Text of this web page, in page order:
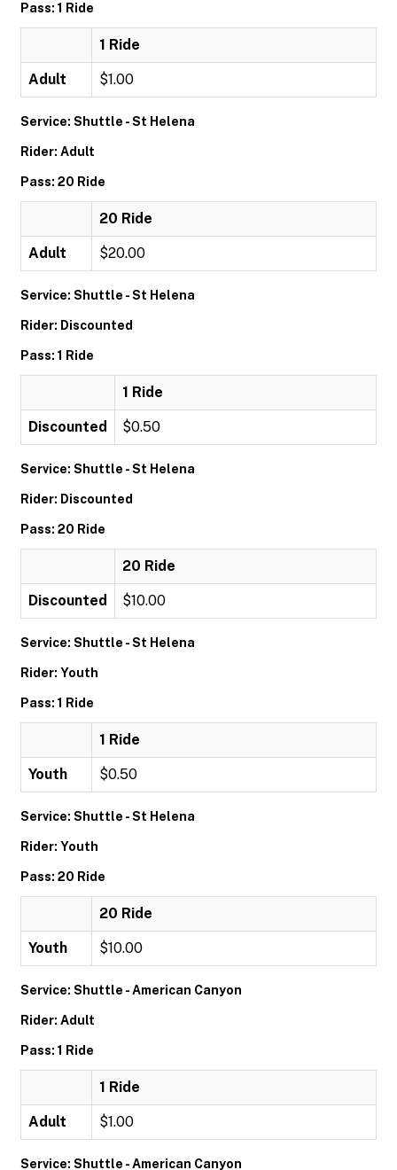
Pass: 1 Ride
1 Ride
Adult $1.00
Service: Shuttle - St Helena
Rider: Adult
Pass: 20 Ride
20 Ride
Adult $20.00
Service: Shuttle - St Helena
Rider: Discounted
Pass: 1 Ride
1 Ride
Discounted $0.50
Service: Shuttle - St Helena
Rider: Discounted
Pass: 20 Ride
20 Ride
Discounted $10.00
Service: Shuttle - St Helena
Rider: Youth
Pass: 1 Ride
1 Ride
Youth $0.50
Service: Shuttle - St Helena
Rider: Youth
Pass: 20 Ride
20 Ride
Youth $10.00
Service: Shuttle - American Canyon
Rider: Adult
Pass: 1 Ride
1 Ride
Adult $1.00
Service: Shuttle - American Canyon